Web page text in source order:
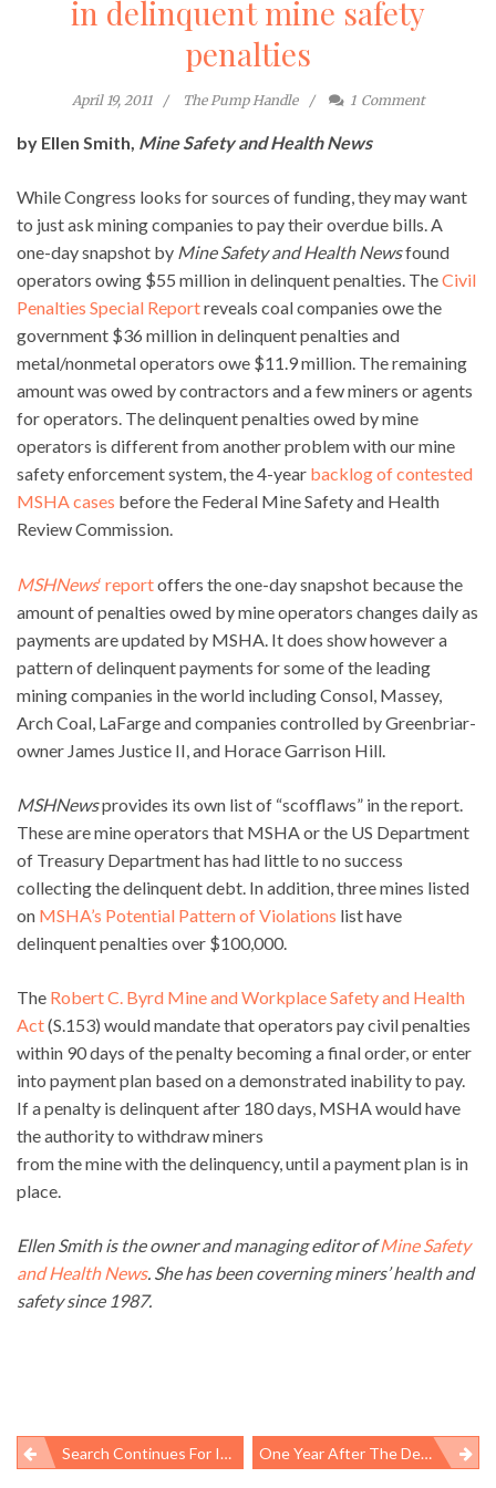
in delinquent mine safety
penalties
April 19, 2011 The Pump Handle 1 Comment
by Ellen Smith, Mine Safety and Health News
While Congress looks for sources of funding, they may want
to just ask mining companies to pay their overdue bills. A
one-day snapshot by Mine Safety and Health Newsfound
operators owing $55 million in delinquent penalties. TheCivil
Penalties Special Reportreveals coal companies owe the
government $36 million in delinquent penalties and
metal/nonmetal operators owe $11.9 million. The remaining
amount was owed by contractors and a few miners or agents
for operators. The delinquent penalties owed by mine
operators is different from another problem with our mine
safety enforcement system, the 4-year backlog of contested
MSHA cases before the Federal Mine Safety and Health
Review Commission.
MSHNews‘ reportoffers the one-day snapshot because the
amount of penalties owed by mine operators changes daily as
payments are updated by MSHA. It does show however a
pattern of delinquent payments for some of the leading
mining companies in the world including Consol, Massey,
Arch Coal, LaFarge and companies controlled by Greenbriar-
owner James Justice II, and Horace Garrison Hill.
MSHNewsprovides its own list of “scofflaws” in the report.
These are mine operators that MSHA or the US Department
of Treasury Department has had little to no success
collecting the delinquent debt. In addition, three mines listed
on MSHA’s Potential Pattern of Violations list have
delinquent penalties over $100,000.
The Robert C. Byrd Mine and Workplace Safety and Health
Act(S.153) would mandate that operators pay civil penalties
within 90 days of the penalty becoming a final order, or enter
into payment plan based on a demonstrated inability to pay.
If a penalty is delinquent after 180 days, MSHA would have
the authority to withdraw miners
from the mine with the delinquency, until a payment plan is in
place.
Ellen Smith is the owner and managing editor ofMine Safety
and Health News. She has been coverning miners’ health and
safety since 1987.
Post
Search Continues For Idaho Silver Mine Worker, One Mile Deep Underground One Year After The Deepwater Horizon: Will The Next Cleanup Be Better?